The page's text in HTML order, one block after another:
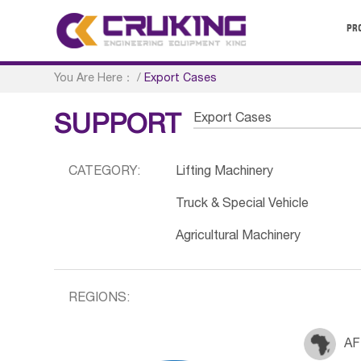
You Are Here： /Export Cases
SUPPORT Export Cases
CATEGORY: Lifting Machinery
Truck & Special Vehicle
Agricultural Machinery
REGIONS: